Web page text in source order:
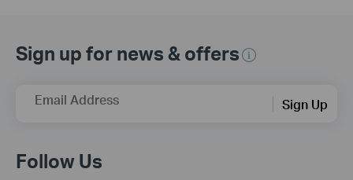
Sign up for news & offers
Email Address Sign Up
Follow Us